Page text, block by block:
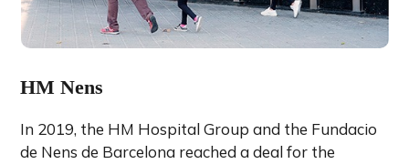
HM Nens
In 2019, the HM Hospital Group and the Fundacio
de Nens de Barcelona reached a deal for the